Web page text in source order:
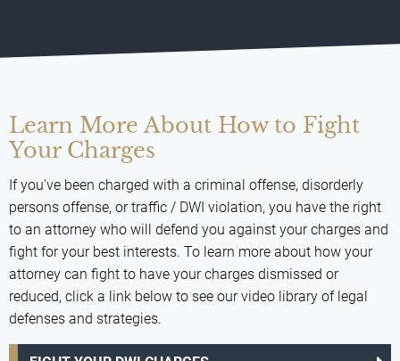
Learn More About How to Fight
Your Charges
If you've been charged with a criminal offense, disorderly
persons offense, or traffic / DWI violation, you have the right
to an attorney who will defend you against your charges and
fight for your best interests. To learn more about how your
attorney can fight to have your charges dismissed or
reduced, click a link below to see our video library of legal
defenses and strategies.